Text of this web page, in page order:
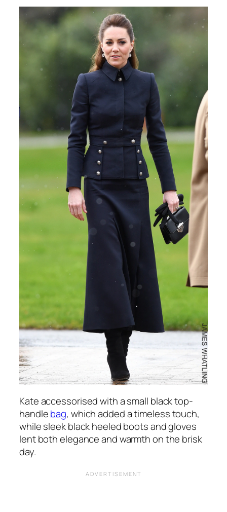
Kate accessorised with a small black top-
handlebag, which added a timeless touch,
while sleek black heeled boots and gloves
lent both elegance and warmth on the brisk
day.